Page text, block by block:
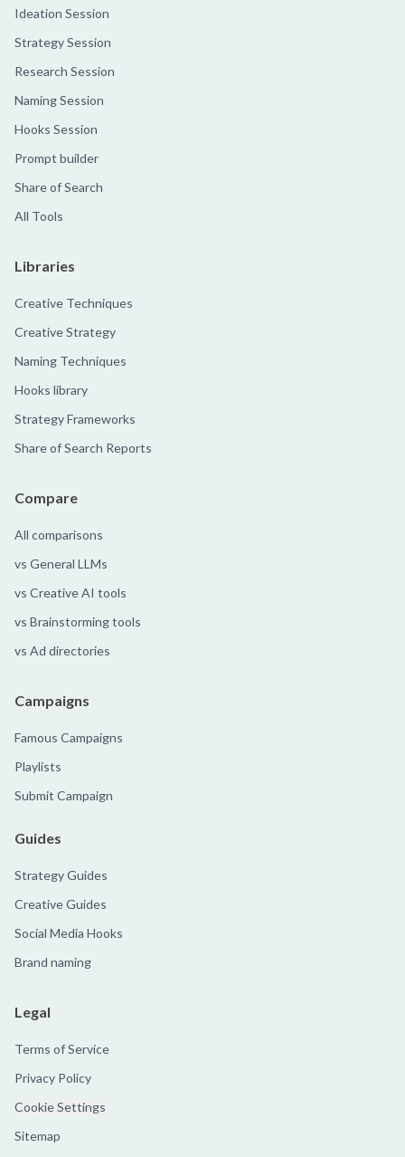
Ideation Session
Strategy Session
Research Session
Naming Session
Hooks Session
Prompt builder
Share of Search
All Tools
Libraries
Creative Techniques
Creative Strategy
Naming Techniques
Hooks library
Strategy Frameworks
Share of Search Reports
Compare
All comparisons
vs General LLMs
vs Creative AI tools
vs Brainstorming tools
vs Ad directories
Campaigns
Famous Campaigns
Playlists
Submit Campaign
Guides
Strategy Guides
Creative Guides
Social Media Hooks
Brand naming
Legal
Terms of Service
Privacy Policy
Cookie Settings
Sitemap